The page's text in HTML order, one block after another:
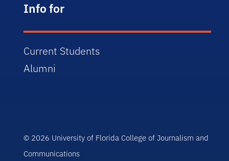
Info for
Current Students
Alumni
© 2026 University of Florida College of Journalism and
Communications